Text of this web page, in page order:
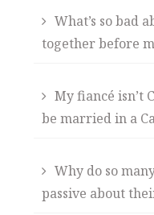
What’s so bad
together before
My fiancé isn’t
be married in a
Why do so
passive about